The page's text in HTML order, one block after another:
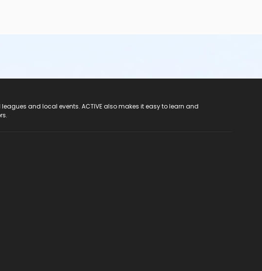
and local events. ACTIVE also makes it easy to learn and